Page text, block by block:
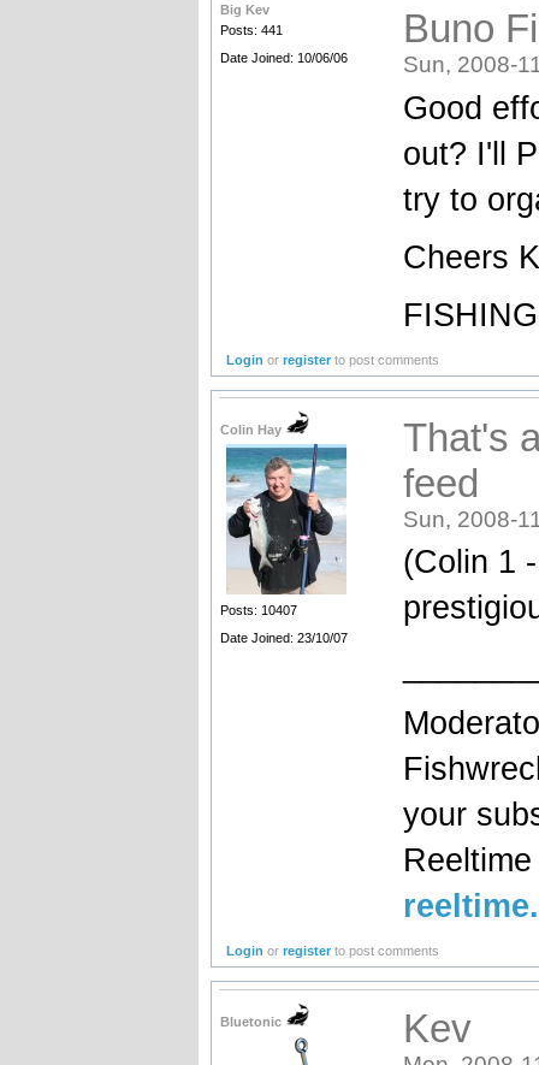
Big Kev
Posts: 441
Date Joined: 10/06/06
Buno
Sun, 2008-
Good
out? I'll
try to
Cheers
Login orregister to post comments
Colin Hay
Posts: 10407
Date Joined: 23/10/07
That's
feed
Sun, 2008-
(Colin 1
your
Login orregister to post comments
Bluetonic Kev